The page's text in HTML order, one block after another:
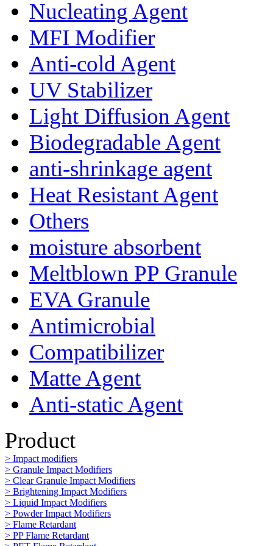
Nucleating Agent
MFI Modifier
Anti-cold Agent
UV Stabilizer
Light Diffusion Agent
Biodegradable Agent
anti-shrinkage agent
Heat Resistant Agent
Others
moisture absorbent
Meltblown PP Granule
EVA Granule
Antimicrobial
Compatibilizer
Matte Agent
Anti-static Agent
Product
> Impact modifiers
> Granule Impact Modifiers
> Clear Granule Impact Modifiers
> Brightening Impact Modifiers
> Liquid Impact Modifiers
> Powder Impact Modifiers
> Flame Retardant
> PP Flame Retardant